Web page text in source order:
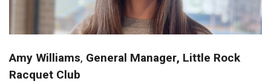
Amy Williams, General Manager, Little Rock
Racquet Club